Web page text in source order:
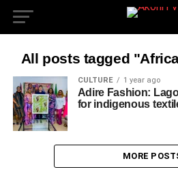
All posts tagged
CULTURE 1 year ago
Adire Fashion:
for indigenous
MORE